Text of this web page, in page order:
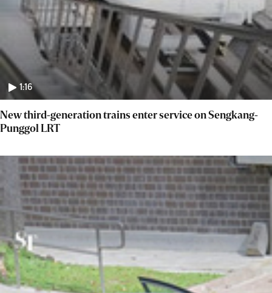
1:16
New third-generation trains enter service on Sengkang-
Punggol LRT